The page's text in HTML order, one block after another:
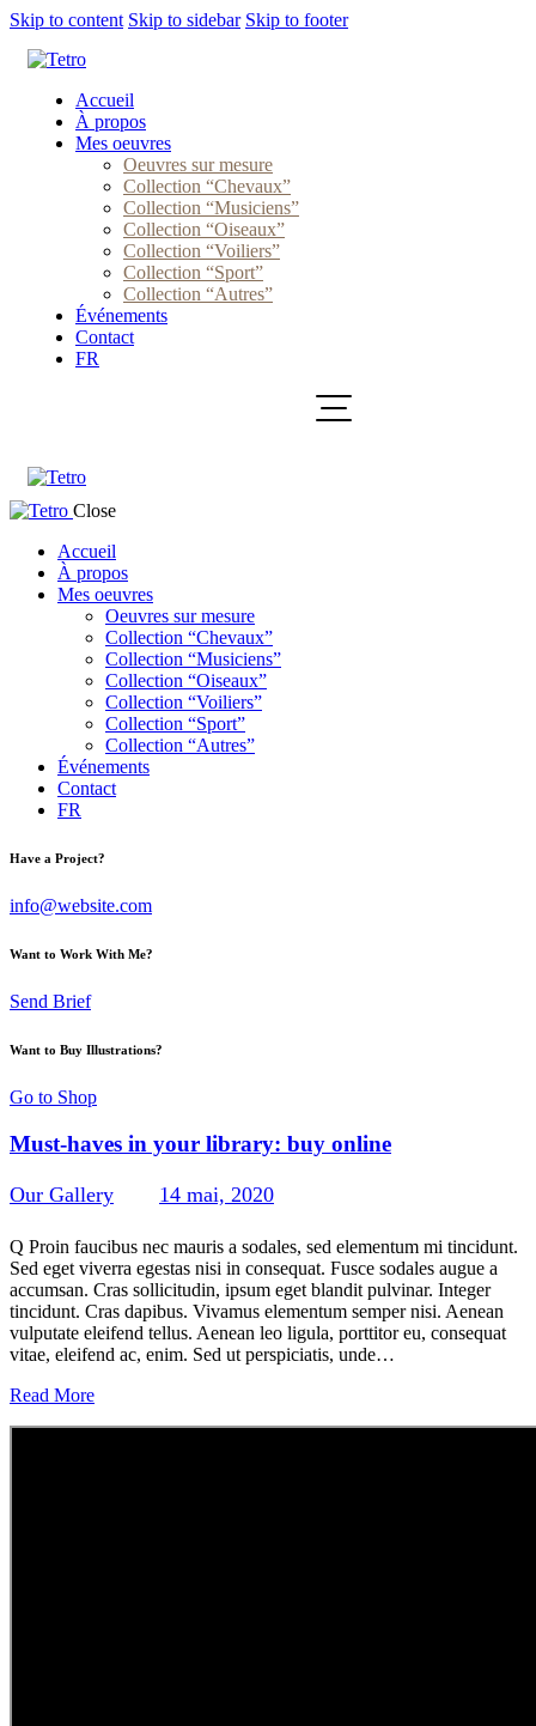
Skip to content Skip to sidebar Skip to footer
Accueil
À propos
Mes oeuvres
Oeuvres sur mesure
Collection “Chevaux”
Collection “Musiciens”
Collection “Oiseaux”
Collection “Voiliers”
Collection “Sport”
Collection “Autres”
Événements
Contact
FR
Close
Accueil
À propos
Mes oeuvres
Oeuvres sur mesure
Collection “Chevaux”
Collection “Musiciens”
Collection “Oiseaux”
Collection “Voiliers”
Collection “Sport”
Collection “Autres”
Événements
Contact
FR
Have a Project?
info@website.com
Want to Work With Me?
Send Brief
Want to Buy Illustrations?
Go to Shop
Must-haves in your library: buy online
Our Gallery 14 mai, 2020
Q Proin faucibus nec mauris a sodales, sed elementum mi tincidunt.
Sed eget viverra egestas nisi in consequat. Fusce sodales augue a
accumsan. Cras sollicitudin, ipsum eget blandit pulvinar. Integer
tincidunt. Cras dapibus. Vivamus elementum semper nisi. Aenean
vulputate eleifend tellus. Aenean leo ligula, porttitor eu, consequat
vitae, eleifend ac, enim. Sed ut perspiciatis, unde…
Read More